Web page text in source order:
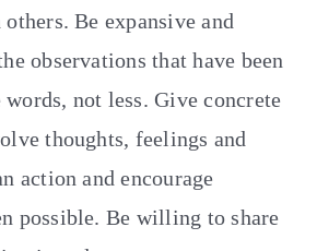
Be expansive and
observations that have been
not less. Give concrete
thoughts, feelings and
action and encourage
possible. Be willing to share